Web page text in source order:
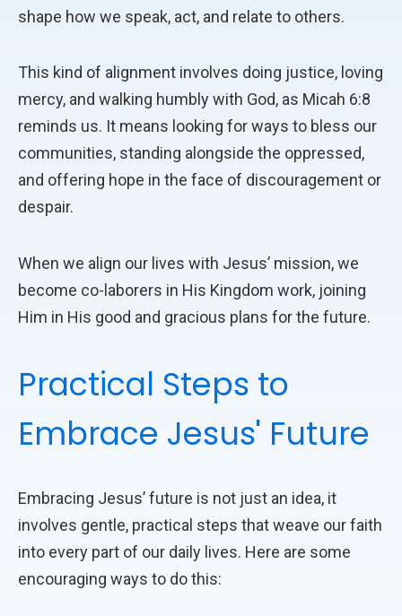
shape how we speak, act, and relate to others.
This kind of alignment involves doing justice, loving
mercy, and walking humbly with God, as Micah 6:8
reminds us. It means looking for ways to bless our
communities, standing alongside the oppressed,
and offering hope in the face of discouragement or
despair.
When we align our lives with Jesus’ mission, we
become co-laborers in His Kingdom work, joining
Him in His good and gracious plans for the future.
Practical Steps to
Embrace Jesus' Future
Embracing Jesus’ future is not just an idea, it
involves gentle, practical steps that weave our faith
into every part of our daily lives. Here are some
encouraging ways to do this: